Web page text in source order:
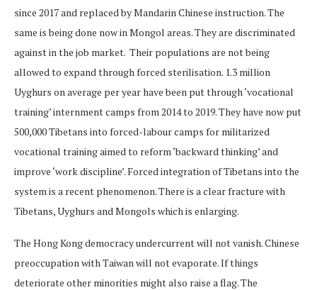
since 2017 and replaced by Mandarin Chinese instruction. The
same is being done now in Mongol areas. They are discriminated
against in the job market. Their populations are not being
allowed to expand through forced sterilisation. 1.3 million
Uyghurs on average per year have been put through ‘vocational
training’ internment camps from 2014 to 2019. They have now put
500,000 Tibetans into forced-labour camps for militarized
vocational training aimed to reform ‘backward thinking’ and
improve ‘work discipline’. Forced integration of Tibetans into the
system is a recent phenomenon. There is a clear fracture with
Tibetans, Uyghurs and Mongols which is enlarging.
The Hong Kong democracy undercurrent will not vanish. Chinese
preoccupation with Taiwan will not evaporate. If things
deteriorate other minorities might also raise a flag. The